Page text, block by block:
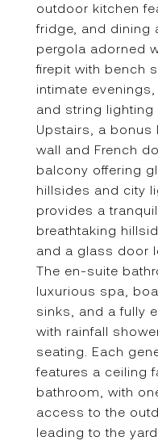
outdoor kitchen
fridge, and dining
pergola adorned
firepit with bench
intimate evenings,
and string lighting
Upstairs, a bonus
wall and French
balcony offering
hillsides and city
provides a
breathtaking
and a glass door
The en-suite
luxurious spa,
sinks, and a fully
with rainfall
seating. Each
features a ceiling
bathroom, with
access to the
leading to the